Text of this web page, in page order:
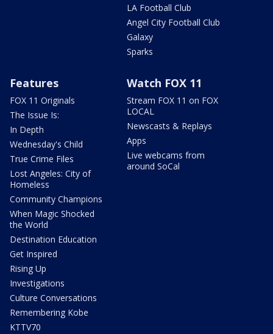
LA Football Club
Angel City Football Club
Galaxy
Sparks
Features
FOX 11 Originals
The Issue Is:
In Depth
Wednesday's Child
True Crime Files
Lost Angeles: City of
Homeless
Community Champions
When Magic Shocked
the World
Destination Education
Get Inspired
Rising Up
Investigations
Culture Conversations
Remembering Kobe
KTTV70
Watch FOX 11
Stream FOX 11 on FOX
LOCAL
Newscasts & Replays
Apps
Live webcams from
around SoCal